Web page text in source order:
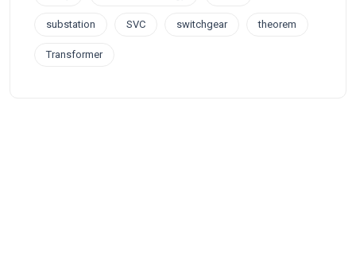
substation SVC switchgear theorem
Transformer